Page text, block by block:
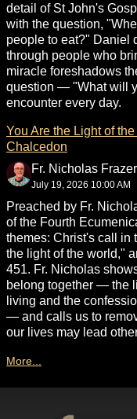
detail of St John's
with the question,
people to eat?" Daniel
through people who
miracle foreshadows
question — "What will
encounter every day.
You Are the Light of
Chalcedon
Fr. Nicholas Frazer
July 19, 2026 10:00 AM
Preached by Fr.
of the Fourth
themes: Christ's call in
the light of the world,"
451. Fr. Nicholas
belong together — the
living and the
— and calls us to
our lives may lead
More...